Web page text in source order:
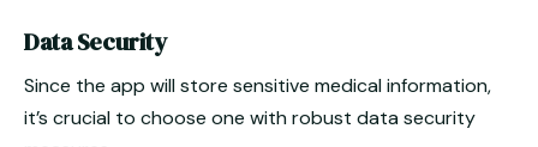
Data Security
Since the app will store sensitive medical information,
it’s crucial to choose one with robust data security